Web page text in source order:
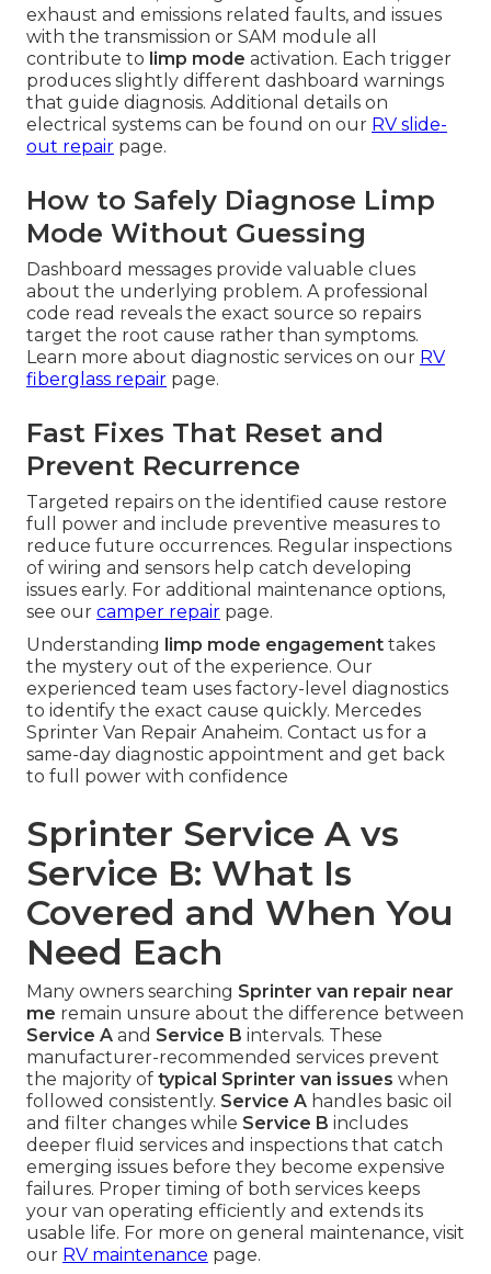
exhaust and emissions related faults, and issues
with the transmission or SAM module all
contribute to limp mode activation. Each trigger
produces slightly different dashboard warnings
that guide diagnosis. Additional details on
electrical systems can be found on our RV slide-
out repair page.
How to Safely Diagnose Limp
Mode Without Guessing
Dashboard messages provide valuable clues
about the underlying problem. A professional
code read reveals the exact source so repairs
target the root cause rather than symptoms.
Learn more about diagnostic services on our RV
fiberglass repair page.
Fast Fixes That Reset and
Prevent Recurrence
Targeted repairs on the identified cause restore
full power and include preventive measures to
reduce future occurrences. Regular inspections
of wiring and sensors help catch developing
issues early. For additional maintenance options,
see our camper repair page.
Understanding limp mode engagement takes
the mystery out of the experience. Our
experienced team uses factory-level diagnostics
to identify the exact cause quickly. Mercedes
Sprinter Van Repair Anaheim. Contact us for a
same-day diagnostic appointment and get back
to full power with confidence
Sprinter Service A vs
Service B: What Is
Covered and When You
Need Each
Many owners searching Sprinter van repair near
me remain unsure about the difference between
Service A and Service B intervals. These
manufacturer-recommended services prevent
the majority of typical Sprinter van issues when
followed consistently. Service A handles basic oil
and filter changes while Service B includes
deeper fluid services and inspections that catch
emerging issues before they become expensive
failures. Proper timing of both services keeps
your van operating efficiently and extends its
usable life. For more on general maintenance, visit
our RV maintenance page.